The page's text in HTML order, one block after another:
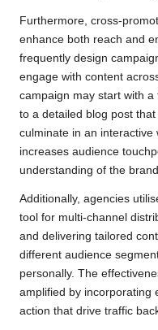
Furthermore, cross-
enhance both reach and
frequently design
engage with content
campaign may start with
to a detailed blog post
culminate in an interactive
increases audience
understanding of the
Additionally, agencies
tool for multi-channel
and delivering tailored
different audience
personally. The
amplified by incorporating
action that drive traffic